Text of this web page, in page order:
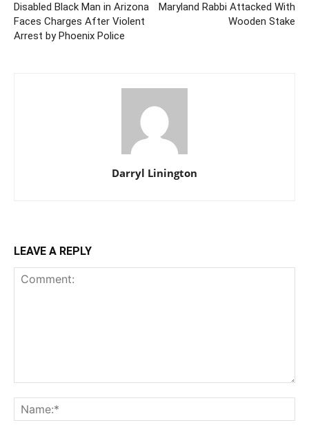
Disabled Black Man in Arizona
Faces Charges After Violent
Arrest by Phoenix Police
Maryland Rabbi Attacked With
Wooden Stake
Darryl Linington
LEAVE A REPLY